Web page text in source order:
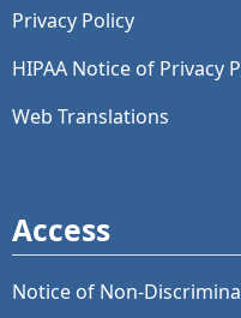
Privacy Policy
HIPAA Notice of Privacy
Web Translations
Access
Notice of Non-